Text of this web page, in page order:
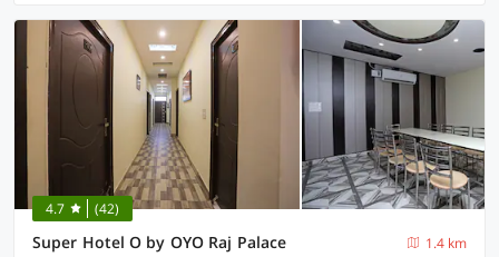
4.7 (42)
Super Hotel O by OYO Raj Palace
1.4 km